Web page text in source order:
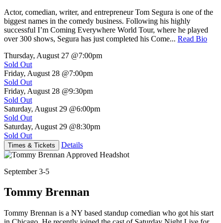
Actor, comedian, writer, and entrepreneur Tom Segura is one of the
biggest names in the comedy business. Following his highly
successful I’m Coming Everywhere World Tour, where he played
over 300 shows, Segura has just completed his Come... Read Bio
Thursday, August 27 @7:00pm
Sold Out
Friday, August 28 @7:00pm
Sold Out
Friday, August 28 @9:30pm
Sold Out
Saturday, August 29 @6:00pm
Sold Out
Saturday, August 29 @8:30pm
Sold Out
Times & Tickets Details
September 3-5
Tommy Brennan
Tommy Brennan is a NY based standup comedian who got his start